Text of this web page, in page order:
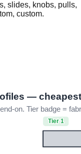
slides, knobs, pulls,
custom.